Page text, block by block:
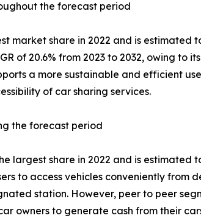
the forecast period
market share in 2022 and is
of 20.6% from 2023 to 2032, owing
a more sustainable and efficient
of car sharing services.
the forecast period
largest share in 2022 and is
to access vehicles conveniently from
station. However, peer to peer
owners to generate cash from their